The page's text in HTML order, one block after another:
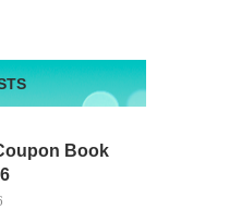
Book